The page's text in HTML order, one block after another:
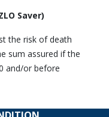
Saver)
the risk of death
sum assured if the
and/or before